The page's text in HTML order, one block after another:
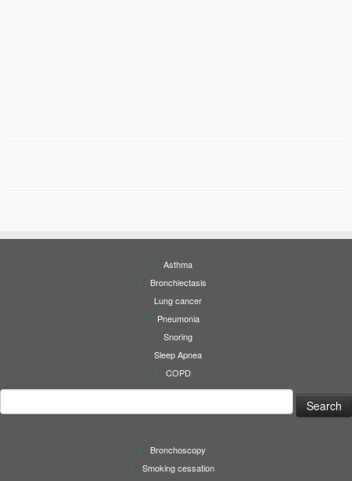
Asthma
Bronchiectasis
Lung cancer
Pneumonia
Snoring
Sleep Apnea
COPD
Search
for:
Bronchoscopy
Smoking cessation